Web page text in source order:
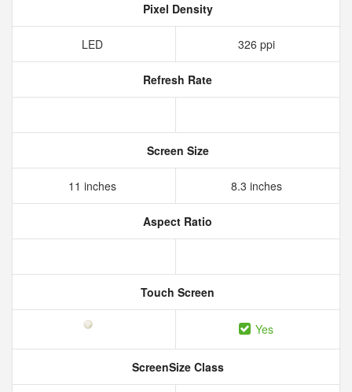
Pixel Density
LED 326 ppi
Refresh Rate
Screen Size
11 inches 8.3 inches
Aspect Ratio
Touch Screen
Yes
ScreenSize Class